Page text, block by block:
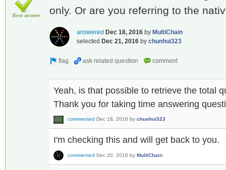
Best answer
only. Or are you referring to the
answered Dec 18, 2016 by MultiChain
selected Dec 21, 2016 by chunhui323
Yeah, is that possible to retrieve the total
Thank you for taking time answering
commented Dec 18, 2016 by chunhui323
I'm checking this and will get back to you.
commented Dec 20, 2016 by MultiChain